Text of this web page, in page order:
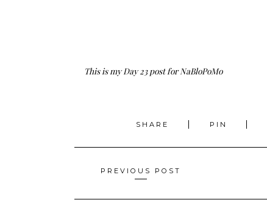
This is my Day 23 post for NaBloPoMo
SHARE PIN
Posts
navigation
PREVIOUS POST